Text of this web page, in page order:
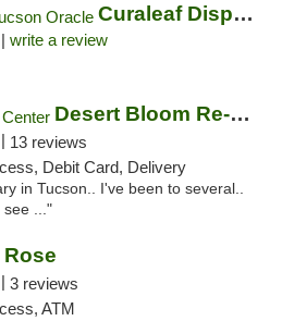
Curaleaf Dispensary Tucson Oracle
write a review
Desert Bloom Re-Leaf Center
13 reviews
Debit Card, Delivery
in Tucson.. I've been to several..
see ..."
Rose
3 reviews
ATM